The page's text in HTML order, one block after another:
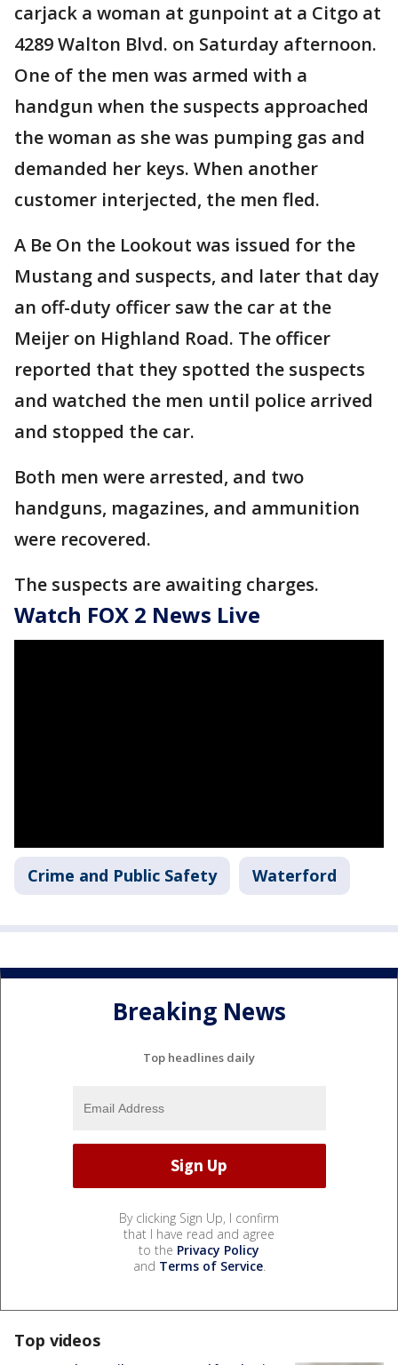
carjack a woman at gunpoint at a Citgo at
4289 Walton Blvd. on Saturday afternoon.
One of the men was armed with a
handgun when the suspects approached
the woman as she was pumping gas and
demanded her keys. When another
customer interjected, the men fled.
A Be On the Lookout was issued for the
Mustang and suspects, and later that day
an off-duty officer saw the car at the
Meijer on Highland Road. The officer
reported that they spotted the suspects
and watched the men until police arrived
and stopped the car.
Both men were arrested, and two
handguns, magazines, and ammunition
were recovered.
The suspects are awaiting charges.
Watch FOX 2 News Live
Crime and Public Safety Waterford
Breaking News
Top headlines daily
By clicking Sign Up, I confirm
that I have read and agree
to the Privacy Policy
and Terms of Service.
Top videos